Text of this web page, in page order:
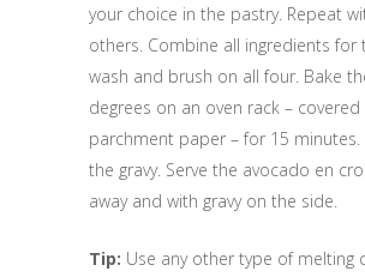
your choice in the pastry. Repeat
others. Combine all ingredients for
wash and brush on all four. Bake
degrees on an oven rack – covered
parchment paper – for 15 minutes.
the gravy. Serve the avocado en
away and with gravy on the side.
Tip: Use any other type of melting